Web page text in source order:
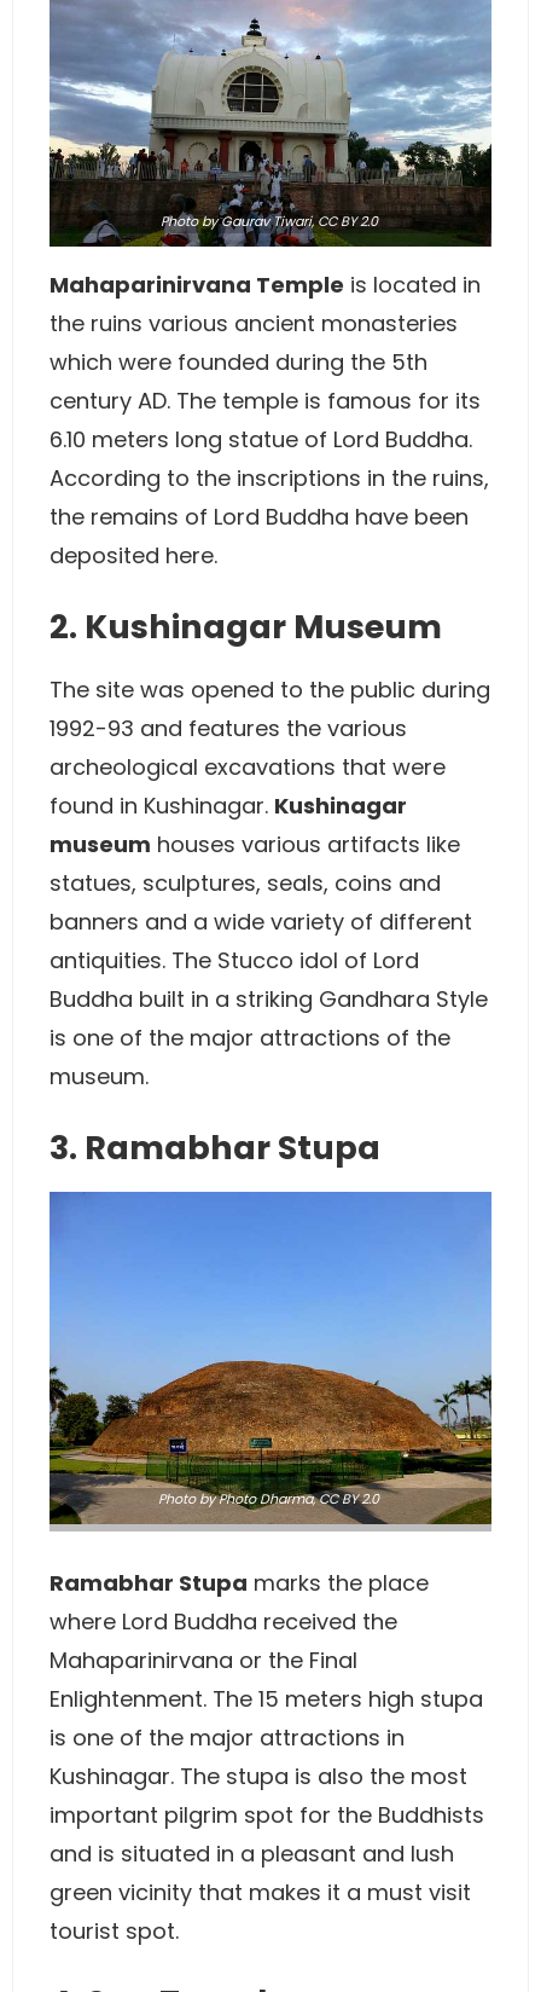
Photoby Gaurav Tiwari,CC BY 2.0
Mahaparinirvana Temple is located in
the ruins various ancient monasteries
which were founded during the 5th
century AD. The temple is famous for its
6.10 meters long statue of Lord Buddha.
According to the inscriptions in the ruins,
the remains of Lord Buddha have been
deposited here.
2. Kushinagar Museum
The site was opened to the public during
1992-93 and features the various
archeological excavations that were
found in Kushinagar. Kushinagar
museum houses various artifacts like
statues, sculptures, seals, coins and
banners and a wide variety of different
antiquities. The Stucco idol of Lord
Buddha built in a striking Gandhara Style
is one of the major attractions of the
museum.
3. Ramabhar Stupa
Photoby Photo Dharma,CC BY 2.0
Ramabhar Stupa marks the place
where Lord Buddha received the
Mahaparinirvana or the Final
Enlightenment. The 15 meters high stupa
is one of the major attractions in
Kushinagar. The stupa is also the most
important pilgrim spot for the Buddhists
and is situated in a pleasant and lush
green vicinity that makes it a must visit
tourist spot.